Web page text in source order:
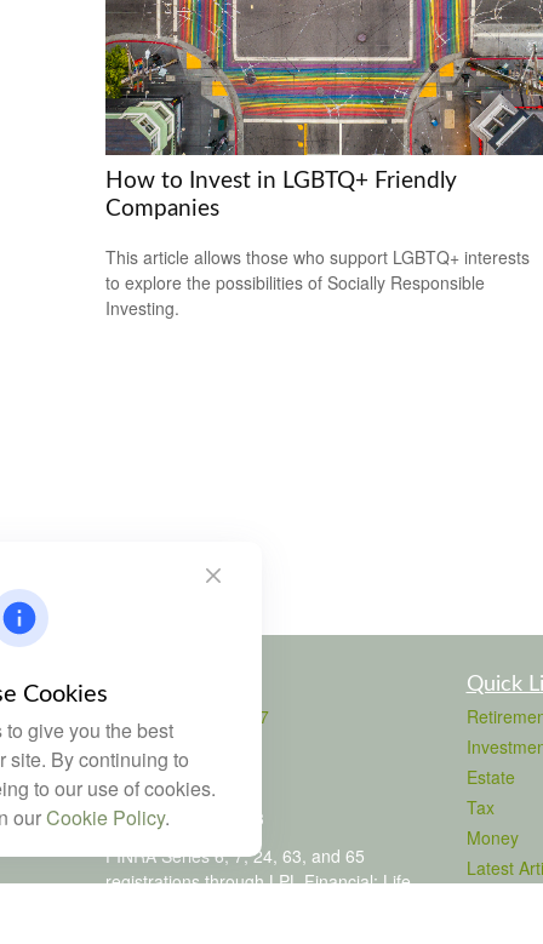
How to Invest in LGBTQ+ Friendly
Companies
This article allows those who support LGBTQ+ interests
to explore the possibilities of Socially Responsible
Investing.
803-708-4727
Fax:803-708-4729
115 Atrium Way
Suite 103
Columbia,
29223
FINRA Series 6, 7, 24, 63, and 65
registrations through LPL Financial; Life,
Quick
Estate
Tax
Money
Latest
Cookies
give you the best
site. By continuing to
to our use of cookies.
ourCookie Policy.